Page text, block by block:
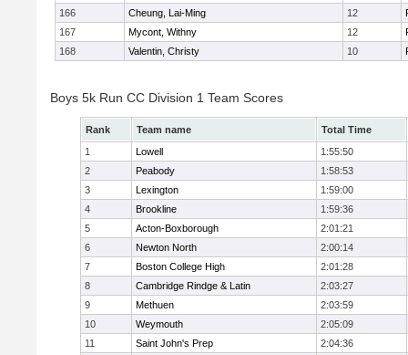
166
Cheung, Lai-Ming 12
167
Mycont, Withny 12
168
Valentin, Christy 10
Boys 5k Run CC Division 1 Team Scores
Rank Team name
Total Time
1
Lowell
1:55:50
2
Peabody
1:58:53
3
Lexington
1:59:00
4
Brookline
1:59:36
5
Acton-Boxborough
2:01:21
6
Newton North
2:00:14
7
Boston College High
2:01:28
8
Cambridge Rindge & Latin
2:03:27
9
Methuen
2:03:59
10
Weymouth
2:05:09
11
Saint John's Prep
2:04:36